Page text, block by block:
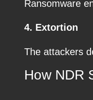
Ransomware
4. Extortion
The attackers
How NDR